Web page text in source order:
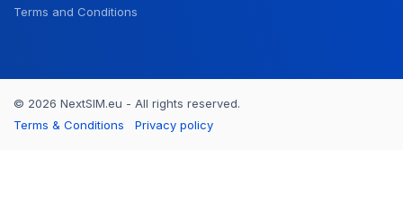
Terms and Conditions
© 2026 NextSIM.eu - All rights reserved.
Terms & Conditions
Privacy policy